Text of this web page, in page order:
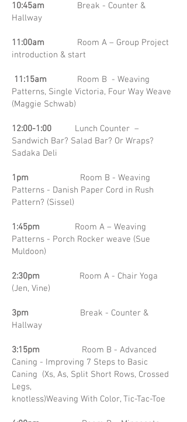
10:45am
Break - Counter &
Hallway
11:00am Room A – Group Project
introduction & start
11:15am Room B - Weaving
Patterns, Single Victoria, Four Way Weave
(Maggie Schwab)
12:00-1:00
Lunch Counter –
Sandwich Bar? Salad Bar? Or Wraps?
Sadaka Deli
1pm
Room B - Weaving
Patterns - Danish Paper Cord in Rush
Pattern? (Sissel)
1:45pm
Room A – Weaving
Patterns - Porch Rocker weave (Sue
Muldoon)
2:30pm
Room A - Chair Yoga
(Jen, Vine)
3pm
Break - Counter &
Hallway
3:15pm
Room B - Advanced
Caning - Improving 7 Steps to Basic
Caning (Xs, As, Split Short Rows, Crossed
Legs,
knotless)Weaving With Color, Tic-Tac-Toe